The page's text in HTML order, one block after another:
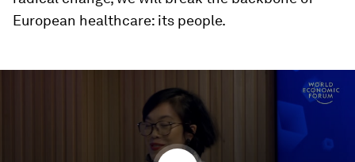
European healthcare: its people.